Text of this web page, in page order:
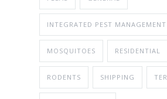
INTEGRATED PEST MANAGEMENT
MOSQUITOES RESIDENTIAL
RODENTS SHIPPING